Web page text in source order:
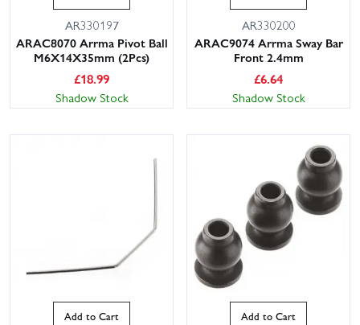
AR330197
ARAC8070 Arrma Pivot Ball
M6X14X35mm (2Pcs)
£18.99
Shadow Stock
AR330200
ARAC9074 Arrma Sway Bar
Front 2.4mm
£6.64
Shadow Stock
Add to Cart Add to Cart